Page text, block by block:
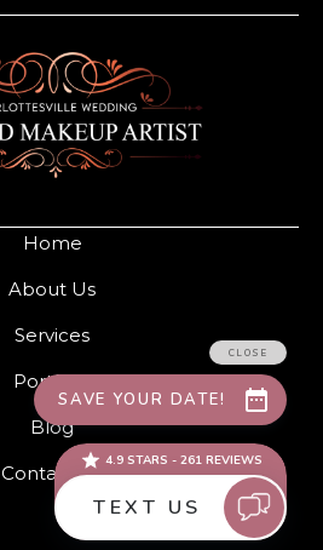
Home
About Us
Services
Portfolio
Blog
Contact Us